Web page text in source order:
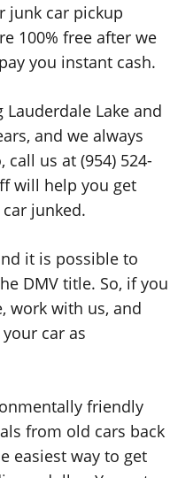
junk car pickup
100% free after we
you instant cash.
Lauderdale Lake and
and we always
us at (954) 524-
will help you get
junked.
it is possible to
DMV title. So, if you
work with us, and
car as
friendly
from old cars back
easiest way to get